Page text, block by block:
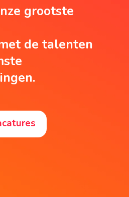
grootste
de talenten